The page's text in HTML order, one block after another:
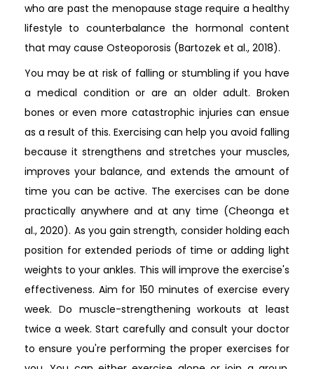
who are past the menopause stage require a healthy
lifestyle to counterbalance the hormonal content
that may cause Osteoporosis (Bartozek et al., 2018).
You may be at risk of falling or stumbling if you have
a medical condition or are an older adult. Broken
bones or even more catastrophic injuries can ensue
as a result of this. Exercising can help you avoid falling
because it strengthens and stretches your muscles,
improves your balance, and extends the amount of
time you can be active. The exercises can be done
practically anywhere and at any time (Cheonga et
al., 2020). As you gain strength, consider holding each
position for extended periods of time or adding light
weights to your ankles. This will improve the exercise's
effectiveness. Aim for 150 minutes of exercise every
week. Do muscle-strengthening workouts at least
twice a week. Start carefully and consult your doctor
to ensure you're performing the proper exercises for